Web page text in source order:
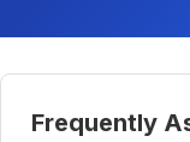
Frequently